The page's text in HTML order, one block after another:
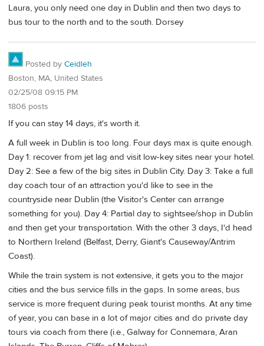
Laura, you only need one day in Dublin and then two days to
bus tour to the north and to the south. Dorsey
Posted by Ceidleh
Boston, MA, United States
02/25/08 09:15 PM
1806 posts
If you can stay 14 days, it's worth it.
A full week in Dublin is too long. Four days max is quite enough.
Day 1: recover from jet lag and visit low-key sites near your hotel.
Day 2: See a few of the big sites in Dublin City. Day 3: Take a full
day coach tour of an attraction you'd like to see in the
countryside near Dublin (the Visitor's Center can arrange
something for you). Day 4: Partial day to sightsee/shop in Dublin
and then get your transportation. With the other 3 days, I'd head
to Northern Ireland (Belfast, Derry, Giant's Causeway/Antrim
Coast).
While the train system is not extensive, it gets you to the major
cities and the bus service fills in the gaps. In some areas, bus
service is more frequent during peak tourist months. At any time
of year, you can base in a lot of major cities and do private day
tours via coach from there (i.e., Galway for Connemara, Aran